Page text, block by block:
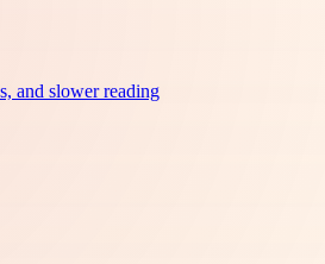
and slower reading